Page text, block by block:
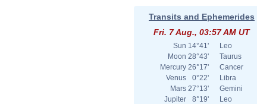
Transits and Ephemerides
Fri. 7 Aug., 03:57 AM UT
Sun 14°41'
Leo
Moon 28°43'
Taurus
Mercury 26°17'
Cancer
Venus
0°22'
Libra
Mars 27°13'
Gemini
Jupiter
8°19'
Leo